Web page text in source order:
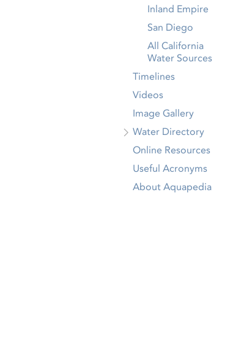
Inland Empire
San Diego
All California
Water Sources
Timelines
Videos
Image Gallery
Water Directory
Online Resources
Useful Acronyms
About Aquapedia